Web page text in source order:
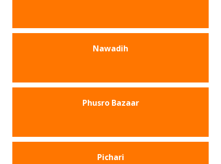
Nawadih
Phusro Bazaar
Pichari